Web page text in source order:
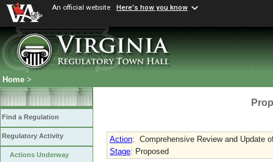
An official website Here's how you know
Home >
Find a Regulation
Regulatory Activity
Actions Underway
Action: Comprehensive Review and Update
Stage: Proposed